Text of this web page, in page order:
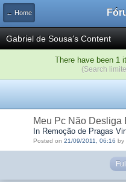
← Home
Gabriel de Sousa's Content
There have been 1
(Search
Meu Pc Não Desliga
In Remoção de Pragas
Posted on 21/09/2011, 06:16 by